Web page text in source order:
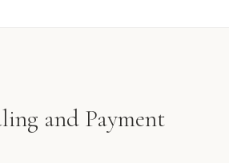
and Payment